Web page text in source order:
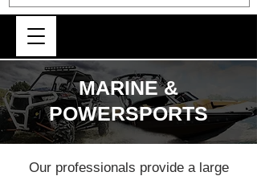
MARINE &
POWERSPORTS
Our professionals provide a large